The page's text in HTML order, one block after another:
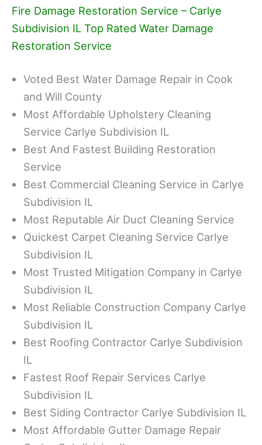
Fire Damage Restoration Service – Carlye
Subdivision IL Top Rated Water Damage
Restoration Service
Voted Best Water Damage Repair in Cook
and Will County
Most Affordable Upholstery Cleaning
Service Carlye Subdivision IL
Best And Fastest Building Restoration
Service
Best Commercial Cleaning Service in Carlye
Subdivision IL
Most Reputable Air Duct Cleaning Service
Quickest Carpet Cleaning Service Carlye
Subdivision IL
Most Trusted Mitigation Company in Carlye
Subdivision IL
Most Reliable Construction Company Carlye
Subdivision IL
Best Roofing Contractor Carlye Subdivision
IL
Fastest Roof Repair Services Carlye
Subdivision IL
Best Siding Contractor Carlye Subdivision IL
Most Affordable Gutter Damage Repair